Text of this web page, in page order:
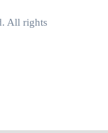
All rights